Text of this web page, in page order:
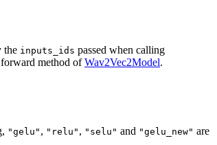
the inputs_ids passed when calling
forward method ofWav2Vec2Model.
"gelu" , "relu" , "selu" and "gelu_new" are